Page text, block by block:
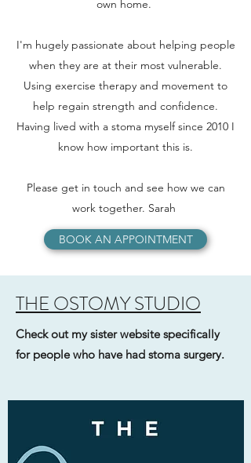
own home.
I'm hugely passionate about helping people
when they are at their most vulnerable.
Using exercise therapy and movement to
help regain strength and confidence.
Having lived with a stoma myself since 2010 I
know how important this is.
Please get in touch and see how we can
work together. Sarah
BOOK AN APPOINTMENT
THE OSTOMY STUDIO
Check out my sister website specifically
for people who have had stoma surgery.